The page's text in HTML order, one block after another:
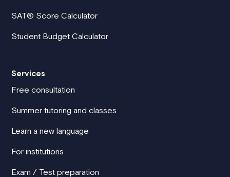
SAT® Score Calculator
Student Budget Calculator
Services
Free consultation
Summer tutoring and classes
Learn a new language
For institutions
Exam / Test preparation